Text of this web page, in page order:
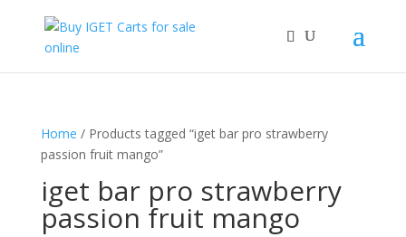
Home / Products tagged “iget bar pro strawberry
passion fruit mango”
iget bar pro strawberry
passion fruit mango